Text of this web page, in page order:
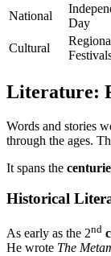
National
Day
Cultural
Literature:
Words and stories
through the ages.
It spans the
Historical
As early as the 2nd
He wrote The